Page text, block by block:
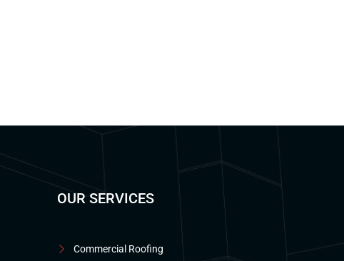
OUR SERVICES
Commercial Roofing